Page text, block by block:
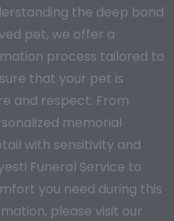
the deep bond
pet, we offer a
process tailored to
that your pet is
and respect. From
memorial
with sensitivity and
Funeral Service to
you need during this
please visit our